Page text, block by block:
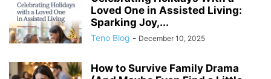
Loved One in Assisted Living:
Sparking Joy,...
Teno Blog - December 10, 2025
How to Survive Family Drama